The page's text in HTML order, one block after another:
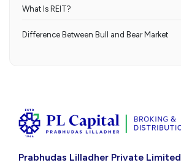
What Is REIT?
Difference Between Bull and Bear Market
Prabhudas Lilladher Private Limited